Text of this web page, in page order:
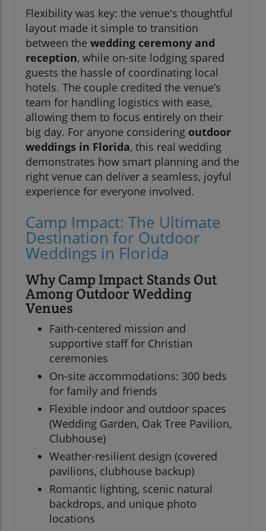
Flexibility was key: the venue's thoughtful
layout made it simple to transition
between the wedding ceremony and
reception, while on-site lodging spared
guests the hassle of coordinating local
hotels. The couple credited the venue’s
team for handling logistics with ease,
allowing them to focus entirely on their
big day. For anyone considering outdoor
weddings in Florida, this real wedding
demonstrates how smart planning and the
right venue can deliver a seamless, joyful
experience for everyone involved.
Camp Impact: The Ultimate
Destination for Outdoor
Weddings in Florida
Why Camp Impact Stands Out
Among Outdoor Wedding
Venues
Faith-centered mission and
supportive staff for Christian
ceremonies
On-site accommodations: 300 beds
for family and friends
Flexible indoor and outdoor spaces
(Wedding Garden, Oak Tree Pavilion,
Clubhouse)
Weather-resilient design (covered
pavilions, clubhouse backup)
Romantic lighting, scenic natural
backdrops, and unique photo
locations